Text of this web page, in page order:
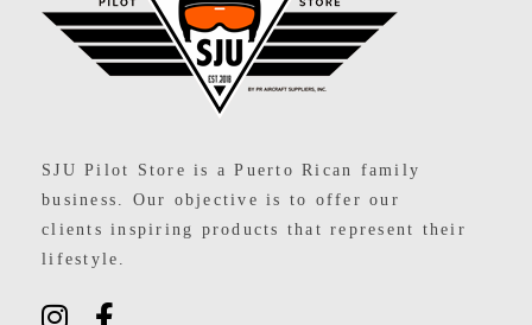
SJU Pilot Store is a Puerto Rican family
business. Our objective is to offer our
clients inspiring products that represent their
lifestyle.